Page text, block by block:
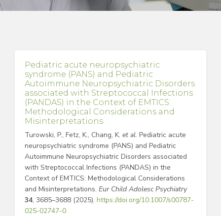
Pediatric acute neuropsychiatric
syndrome (PANS) and Pediatric
Autoimmune Neuropsychiatric Disorders
associated with Streptococcal Infections
(PANDAS) in the Context of EMTICS:
Methodological Considerations and
Misinterpretations
Turowski, P., Fetz, K., Chang, K. et al. Pediatric acute
neuropsychiatric syndrome (PANS) and Pediatric
Autoimmune Neuropsychiatric Disorders associated
with Streptococcal Infections (PANDAS) in the
Context of EMTICS: Methodological Considerations
and Misinterpretations. Eur Child Adolesc Psychiatry
34, 3685–3688 (2025). https://doi.org/10.1007/s00787-
025-02747-0